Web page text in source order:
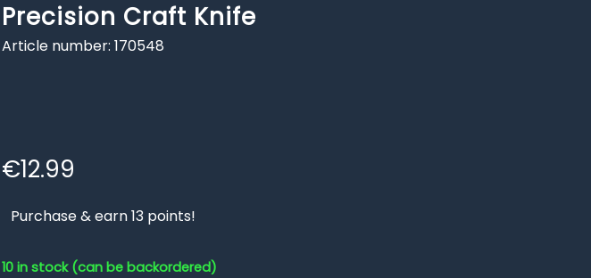
Precision Craft Knife
Article number: 170548
€12.99
Purchase & earn 13 points!
10 in stock (can be backordered)